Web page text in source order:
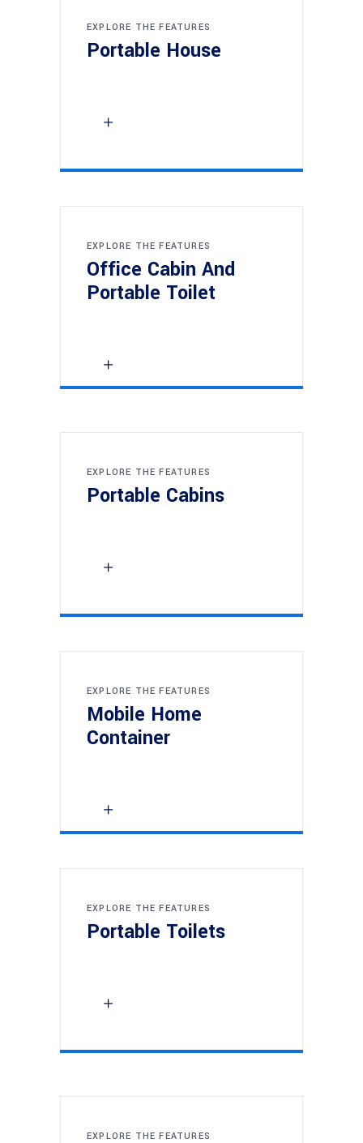
EXPLORE THE FEATURES
Portable House
EXPLORE THE FEATURES
Office Cabin And
Portable Toilet
EXPLORE THE FEATURES
Portable Cabins
EXPLORE THE FEATURES
Mobile Home
Container
EXPLORE THE FEATURES
Portable Toilets
EXPLORE THE FEATURES